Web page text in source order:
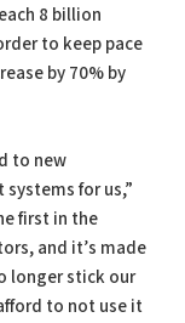
8 billion
to keep pace
by 70% by
to new
for us,”
first in the
and it’s made
longer stick our
to not use it